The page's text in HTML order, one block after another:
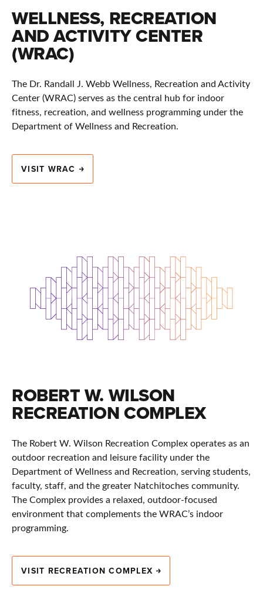
WELLNESS, RECREATION
AND ACTIVITY CENTER
(WRAC)
The Dr. Randall J. Webb Wellness, Recreation and Activity
Center (WRAC) serves as the central hub for indoor
fitness, recreation, and wellness programming under the
Department of Wellness and Recreation.
VISIT WRAC
ROBERT W. WILSON
RECREATION COMPLEX
The Robert W. Wilson Recreation Complex operates as an
outdoor recreation and leisure facility under the
Department of Wellness and Recreation, serving students,
faculty, staff, and the greater Natchitoches community.
The Complex provides a relaxed, outdoor-focused
environment that complements the WRAC’s indoor
programming.
VISIT RECREATION COMPLEX